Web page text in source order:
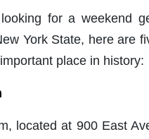
for a weekend
York State, here are
place in history:
located at 900 East